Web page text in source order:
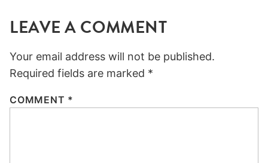
LEAVE A COMMENT
Your email address will not be published.
Required fields are marked *
COMMENT *